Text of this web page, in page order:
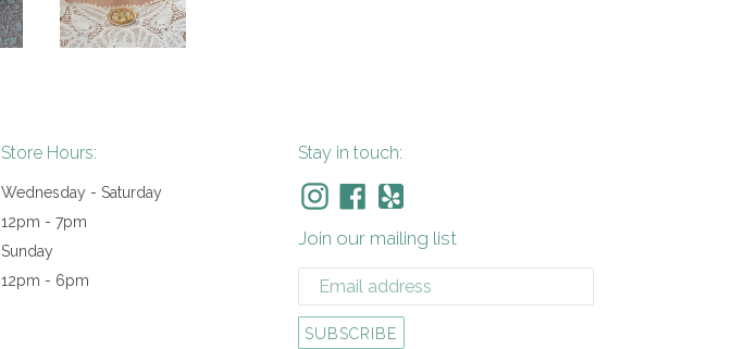
Store Hours:
Wednesday - Saturday
12pm - 7pm
Sunday
12pm - 6pm
Stay in touch:
Join our mailing list
SUBSCRIBE